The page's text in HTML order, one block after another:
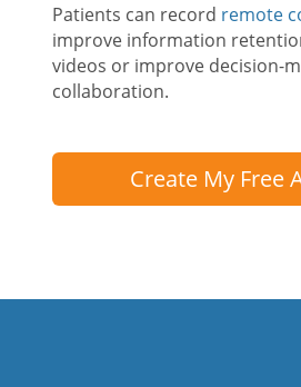
Patients can record remote
improve information
videos or improve decision-
collaboration.
Create My Free